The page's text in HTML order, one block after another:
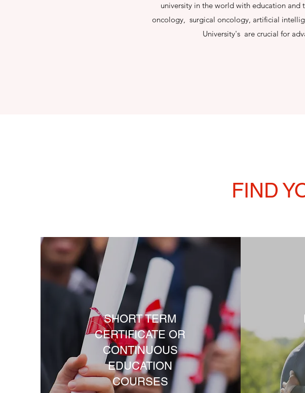
university in the world with education and
oncology, surgical oncology, artificial
University's are crucial for
FIND
SHORT TERM
CERTIFICATE OR
CONTINUOUS
EDUCATION
COURSES